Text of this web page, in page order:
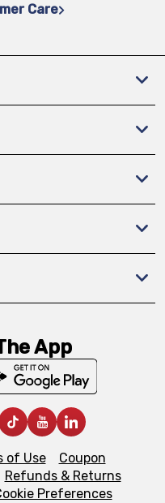
Care
App
of Use
Coupon
Refunds & Returns
Preferences